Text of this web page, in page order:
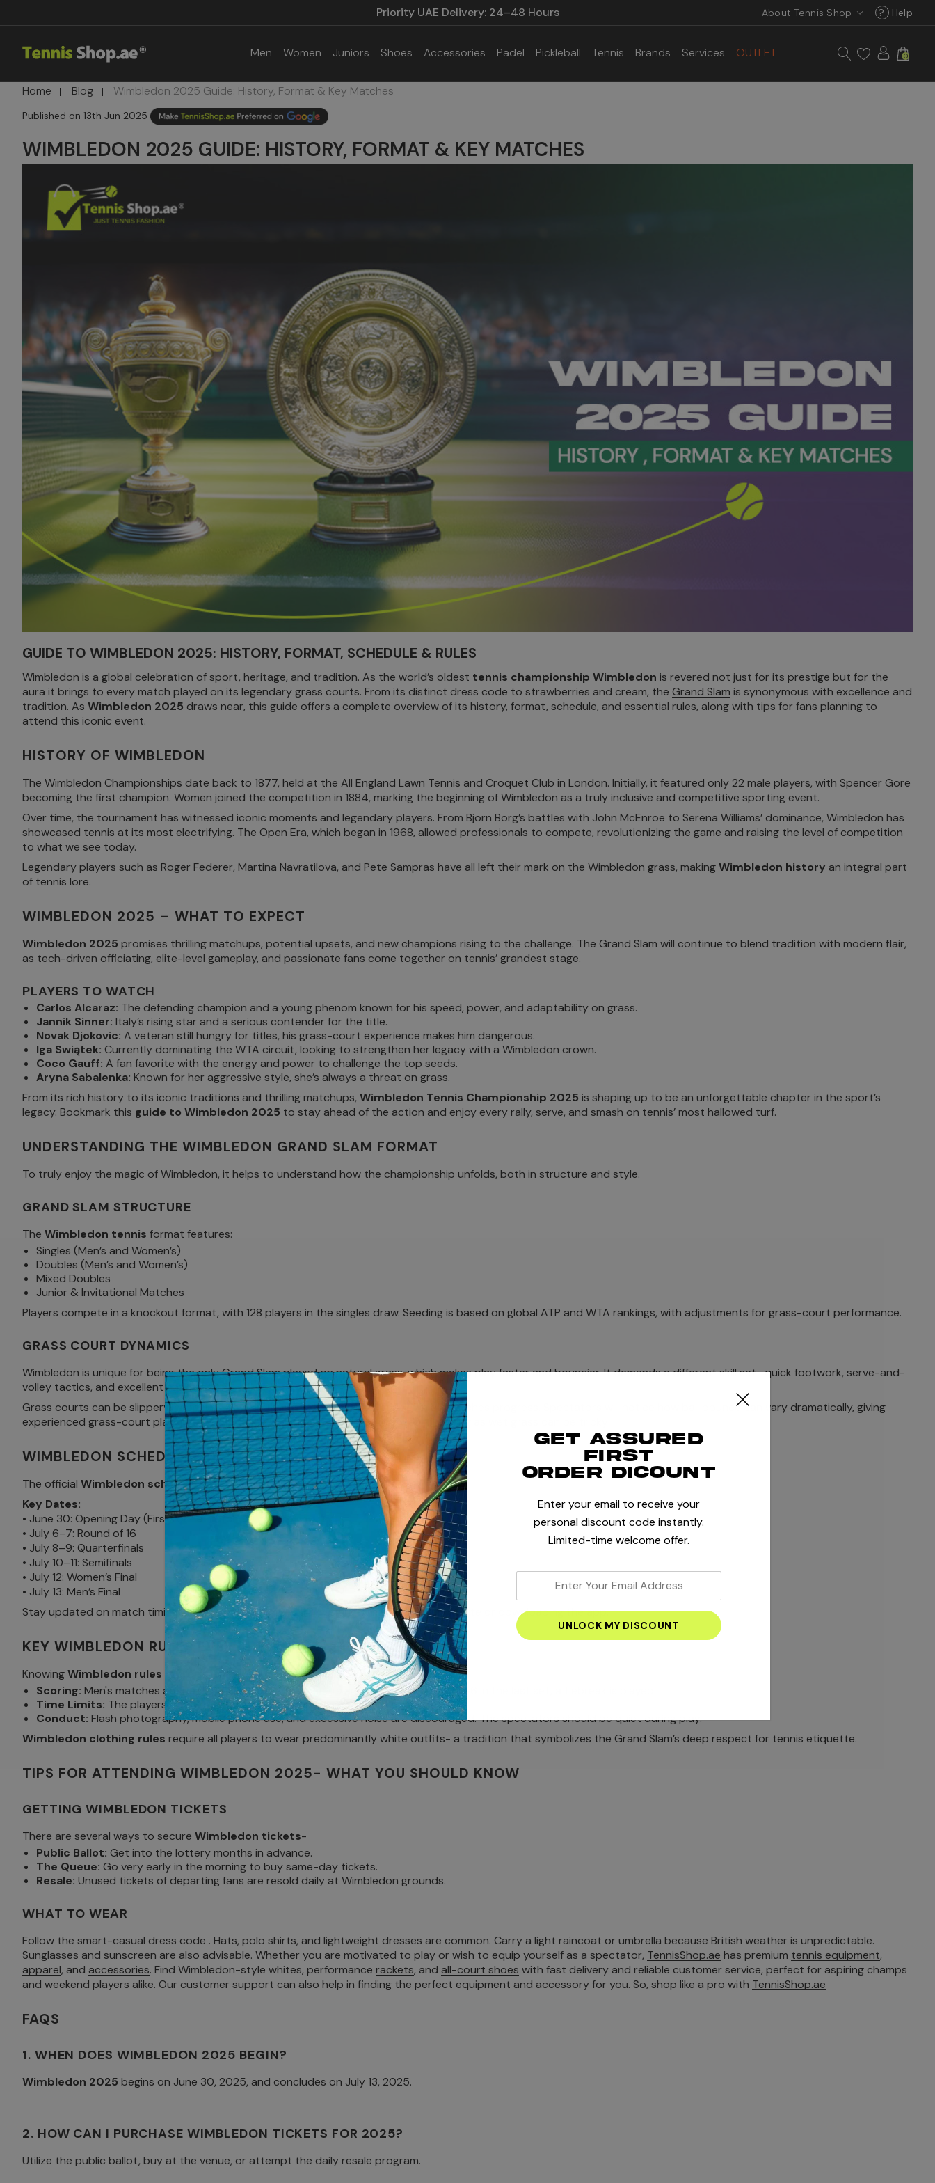
Priority UAE Delivery: 24–48 Hours About Tennis Shop ? Help
Men Women Juniors Shoes Accessories Padel Pickleball Tennis Brands Services OUTLET 0
Home Blog Wimbledon 2025 Guide: History, Format & Key Matches
13th Jun 2025
WIMBLEDON 2025 GUIDE: HISTORY, FORMAT & KEY MATCHES
GUIDE TO WIMBLEDON 2025: HISTORY, FORMAT, SCHEDULE & RULES
Wimbledon is a global celebration of sport, heritage, and tradition. As the world’s oldest tennis championship Wimbledon is revered not just for its prestige but for the
aura it brings to every match played on its legendary grass courts. From its distinct dress code to strawberries and cream, the Grand Slam is synonymous with excellence and
tradition. As Wimbledon 2025 draws near, this guide offers a complete overview of its history, format, schedule, and essential rules, along with tips for fans planning to
attend this iconic event.
HISTORY OF WIMBLEDON
The Wimbledon Championships date back to 1877, held at the All England Lawn Tennis and Croquet Club in London. Initially, it featured only 22 male players, with Spencer Gore
becoming the first champion. Women joined the competition in 1884, marking the beginning of Wimbledon as a truly inclusive and competitive sporting event.
Over time, the tournament has witnessed iconic moments and legendary players. From Bjorn Borg’s battles with John McEnroe to Serena Williams’ dominance, Wimbledon has
showcased tennis at its most electrifying. The Open Era, which began in 1968, allowed professionals to compete, revolutionizing the game and raising the level of competition
to what we see today.
Legendary players such as Roger Federer, Martina Navratilova, and Pete Sampras have all left their mark on the Wimbledon grass, makingWimbledon history an integral part
of tennis lore.
WIMBLEDON 2025 – WHAT TO EXPECT
Wimbledon 2025 promises thrilling matchups, potential upsets, and new champions rising to the challenge. The Grand Slam will continue to blend tradition with modern flair,
as tech-driven officiating, elite-level gameplay, and passionate fans come together on tennis’ grandest stage.
PLAYERS TO WATCH
Carlos Alcaraz: The defending champion and a young phenom known for his speed, power, and adaptability on grass.
Jannik Sinner: Italy’s rising star and a serious contender for the title.
Novak Djokovic: A veteran still hungry for titles, his grass-court experience makes him dangerous.
Iga Swiątek: Currently dominating the WTA circuit, looking to strengthen her legacy with a Wimbledon crown.
Coco Gauff: A fan favorite with the energy and power to challenge the top seeds.
Aryna Sabalenka: Known for her aggressive style, she’s always a threat on grass.
From its rich history to its iconic traditions and thrilling matchups, Wimbledon Tennis Championship 2025 is shaping up to be an unforgettable chapter in the sport’s
legacy. Bookmark this guide to Wimbledon 2025 to stay ahead of the action and enjoy every rally, serve, and smash on tennis’ most hallowed turf.
UNDERSTANDING THE WIMBLEDON GRAND SLAM FORMAT
To truly enjoy the magic of Wimbledon, it helps to understand how the championship unfolds, both in structure and style.
GRAND SLAM STRUCTURE
The Wimbledon tennis format features:
Singles (Men’s and Women’s)
Doubles (Men’s and Women’s)
Mixed Doubles
Junior & Invitational Matches
Players compete in a knockout format, with 128 players in the singles draw. Seeding is based on global ATP and WTA rankings, with adjustments for grass-court performance.
GRASS COURT DYNAMICS
Wimbledon is unique for being the only Grand Slam played on natural grass, which makes play faster and bouncier. It demands a different skill set- quick footwork, serve-and-
volley tactics, and excellent anticipation.
Grass courts can be slippery, especially early in the Grand Slam, and wear down as matches progress. Spectators will notice how ball bounce can vary dramatically, giving
experienced grass-court players an edge. For fans, bring appropriate footwear if visiting as wet grass can be tricky!
WIMBLEDON SCHEDULE 2025
The official Wimbledon schedule 2025runs from June 30 to July 13, 2025.
Key Dates:
• June 30: Opening Day (First round matches)
• July 6–7: Round of 16
• July 8–9: Quarterfinals
• July 10–11: Semifinals
• July 12: Women’s Final
• July 13: Men’s Final
Stay updated on match timings and court assignments by visiting Wimbledon’s official site or downloading the app.
KEY WIMBLEDON RULES EVERY BEGINNER NEEDS TO KNOW
KnowingWimbledon rules improves the viewing experience.
Scoring: Men's matches are best-of-five sets, and women's are best-of-three. At 6–6 in the last set, a tiebreak is played.
Time Limits: The players are required to serve within 25 seconds between points.
Conduct: Flash photography, mobile phone use, and excessive noise are discouraged. The spectators should be quiet during play.
Wimbledon clothing rules require all players to wear predominantly white outfits- a tradition that symbolizes the Grand Slam’s deep respect for tennis etiquette.
TIPS FOR ATTENDING WIMBLEDON 2025- WHAT YOU SHOULD KNOW
GETTING WIMBLEDON TICKETS
There are several ways to secure Wimbledon tickets-
Public Ballot: Get into the lottery months in advance.
The Queue: Go very early in the morning to buy same-day tickets.
Resale: Unused tickets of departing fans are resold daily at Wimbledon grounds.
WHAT TO WEAR
Follow the smart-casual dress code . Hats, polo shirts, and lightweight dresses are common. Carry a light raincoat or umbrella because British weather is unpredictable.
Sunglasses and sunscreen are also advisable. Whether you are motivated to play or wish to equip yourself as a spectator, TennisShop.ae has premium tennis equipment,
apparel, and accessories. Find Wimbledon-style whites, performance rackets, and all-court shoes with fast delivery and reliable customer service, perfect for aspiring champs
and weekend players alike. Our customer support can also help in finding the perfect equipment and accessory for you. So, shop like a pro with TennisShop.ae
FAQS
1. WHEN DOES WIMBLEDON 2025 BEGIN?
Wimbledon 2025 begins on June 30, 2025, and concludes on July 13, 2025.
2. HOW CAN I PURCHASE WIMBLEDON TICKETS FOR 2025?
Utilize the public ballot, buy at the venue, or attempt the daily resale program.
Get assured
first
order dicount
Enter your email to receive your
personal discount code instantly.
Limited-time welcome offer.
your
email
address